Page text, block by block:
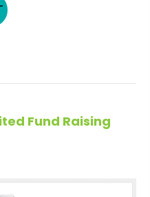
Fund Raising